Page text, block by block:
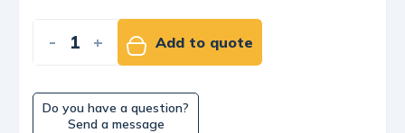
- + Add to quote
Do you have a question?
Send a message